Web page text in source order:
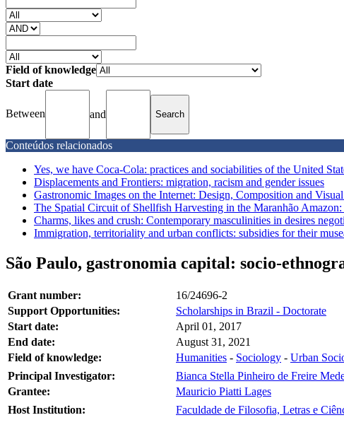
Field of knowledge
Start date
Between and
Conteúdos relacionados
Yes, we have Coca-Cola: practices and sociabilities of the United
Displacements and Frontiers: migration, racism and gender issues
Gastronomic Images on the Internet: Design, Composition and
The Spatial Circuit of Shellfish Harvesting in the Maranhão
Charms, likes and crush: Contemporary masculinities in desires
Immigration, territoriality and urban conflicts: subsidies for their
São Paulo, gastronomia capital: socio-
Grant number:
16/24696-2
Support Opportunities:
Scholarships in Brazil - Doctorate
Start date:
April 01, 2017
End date:
August 31, 2021
Field of knowledge:
Humanities - Sociology - Urban
Principal Investigator:
Bianca Stella Pinheiro de Freire
Grantee:
Mauricio Piatti Lages
Host Institution:
Faculdade de Filosofia, Letras e